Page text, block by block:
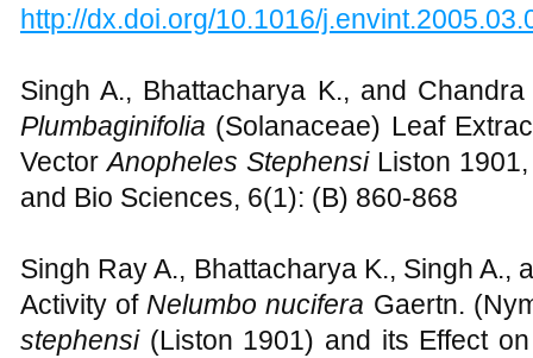
http://dx.doi.org/10.1016/
Singh A., Bhattacharya K., and
Plumbaginifolia (Solanaceae) Leaf
VectorAnopheles Stephensi Liston
and Bio Sciences, 6(1): (B) 860-868
Singh Ray A., Bhattacharya K., Singh A.,
Activity of Nelumbo nucifera Gaertn.
stephensi (Liston 1901) and its Effect